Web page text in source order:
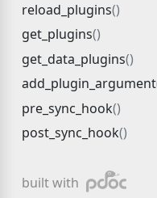
reload_plugins
get_plugins
get_data_plugins
add_plugin_argument
pre_sync_hook
post_sync_hook
built with pdoc